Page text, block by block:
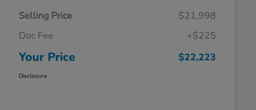
Selling Price
$21,998
Doc Fee
+$225
Your Price $22,223
Disclosure